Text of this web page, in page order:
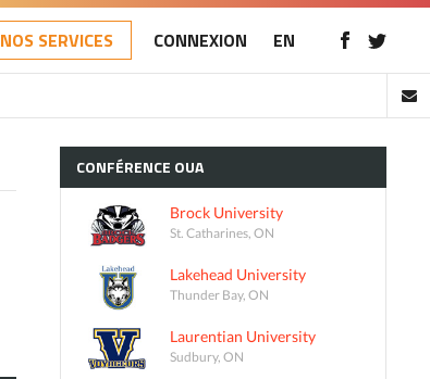
NOS SERVICES CONNEXION EN
CONFÉRENCE OUA
Brock University
St. Catharines, ON
Lakehead University
Thunder Bay, ON
Laurentian University
Sudbury, ON